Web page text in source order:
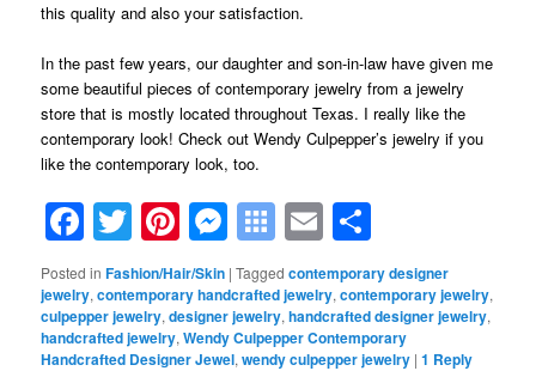
this quality and also your satisfaction.
In the past few years, our daughter and son-in-law have given me
some beautiful pieces of contemporary jewelry from a jewelry
store that is mostly located throughout Texas. I really like the
contemporary look! Check out Wendy Culpepper’s jewelry if you
like the contemporary look, too.
Facebook
Twitter
Pinterest
Messenger
Symbaloo
Bookmarks
Email
Posted in Fashion/Hair/Skin |Tagged contemporary designer
jewelry,contemporary handcrafted jewelry,contemporary jewelry,
culpepper jewelry,designer jewelry,handcrafted designer jewelry,
handcrafted jewelry,Wendy Culpepper Contemporary
Handcrafted Designer Jewel,wendy culpepper jewelry |1 Reply